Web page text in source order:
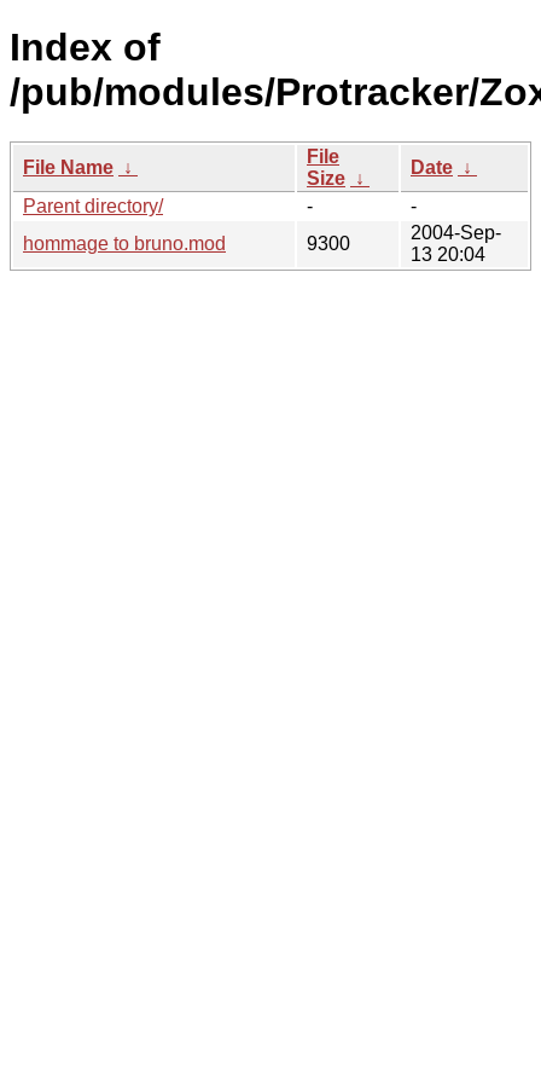
Index of
/pub/modules/Protracker/
File Name ↓
File
Size ↓
Date ↓
Parent directory/
-
-
hommage to bruno.mod
9300
2004-Sep-
13 20:04